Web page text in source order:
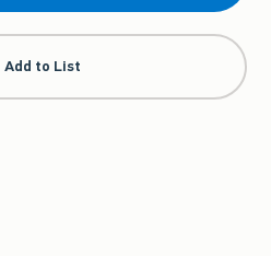
Add to List